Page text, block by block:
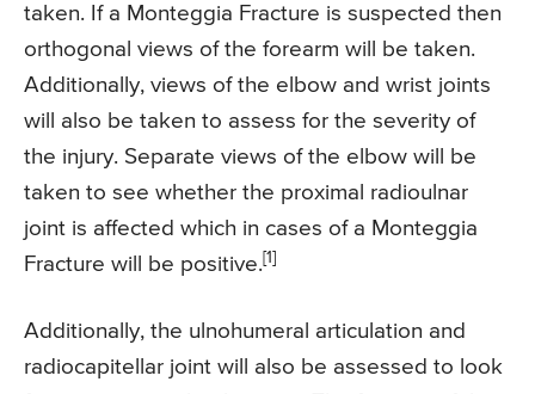
taken. If a Monteggia Fracture is suspected then
orthogonal views of the forearm will be taken.
Additionally, views of the elbow and wrist joints
will also be taken to assess for the severity of
the injury. Separate views of the elbow will be
taken to see whether the proximal radioulnar
joint is affected which in cases of a Monteggia
Fracture will be positive.[1]
Additionally, the ulnohumeral articulation and
radiocapitellar joint will also be assessed to look